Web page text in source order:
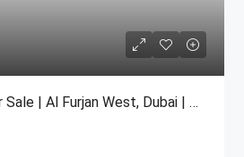
5 Bedroom Villa For Sale | Al Furjan West, Dubai | AED 10 Million